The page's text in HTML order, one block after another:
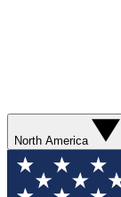
North America